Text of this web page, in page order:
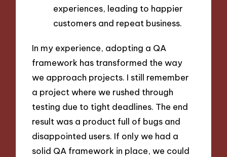
experiences, leading to happier
customers and repeat business.
In my experience, adopting a QA
framework has transformed the way
we approach projects. I still remember
a project where we rushed through
testing due to tight deadlines. The end
result was a product full of bugs and
disappointed users. If only we had a
solid QA framework in place, we could